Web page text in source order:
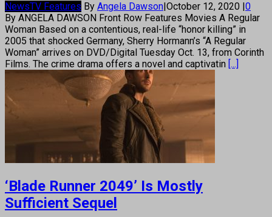
NewsTV Features By Angela Dawson|October 12, 2020 |0
By ANGELA DAWSON Front Row Features Movies A Regular
Woman Based on a contentious, real-life “honor killing” in
2005 that shocked Germany, Sherry Hormann’s “A Regular
Woman” arrives on DVD/Digital Tuesday Oct. 13, from Corinth
Films. The crime drama offers a novel and captivatin [...]
‘Blade Runner 2049’ Is Mostly
Sufficient Sequel